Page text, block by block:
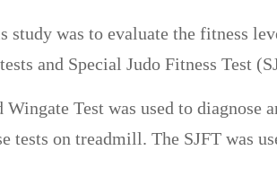
study was to evaluate the fitness
and Special Judo Fitness Test
Wingate Test was used to
tests on treadmill. The SJFT was